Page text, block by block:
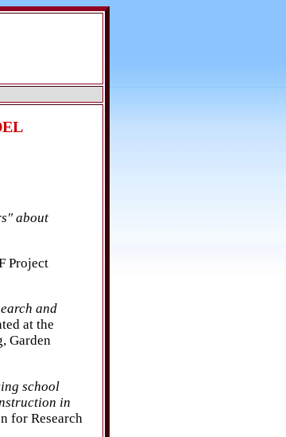
about
Project
and
at the
Garden
school
in
for Research